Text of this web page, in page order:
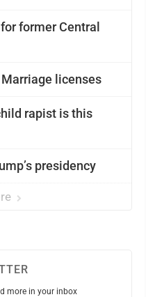
licenses
rapist is this
presidency
more in your inbox